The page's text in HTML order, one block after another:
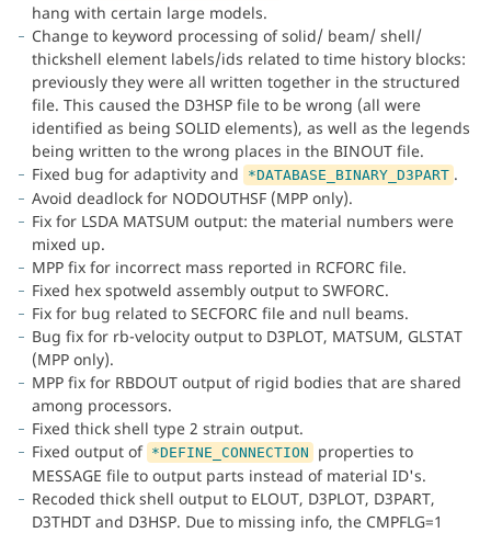
hang with certain large models.
Change to keyword processing of solid/ beam/ shell/
thickshell element labels/ids related to time history blocks:
previously they were all written together in the structured
file. This caused the D3HSP file to be wrong (all were
identified as being SOLID elements), as well as the legends
being written to the wrong places in the BINOUT file.
Fixed bug for adaptivity and
*DATABASE_BINARY_D3PART .
Avoid deadlock for NODOUTHSF (MPP only).
Fix for LSDA MATSUM output: the material numbers were
mixed up.
MPP fix for incorrect mass reported in RCFORC file.
Fixed hex spotweld assembly output to SWFORC.
Fix for bug related to SECFORC file and null beams.
Bug fix for rb-velocity output to D3PLOT, MATSUM, GLSTAT
(MPP only).
MPP fix for RBDOUT output of rigid bodies that are shared
among processors.
Fixed thick shell type 2 strain output.
Fixed output of *DEFINE_CONNECTION
properties to
MESSAGE file to output parts instead of material ID's.
Recoded thick shell output to ELOUT, D3PLOT, D3PART,
D3THDT and D3HSP. Due to missing info, the CMPFLG=1